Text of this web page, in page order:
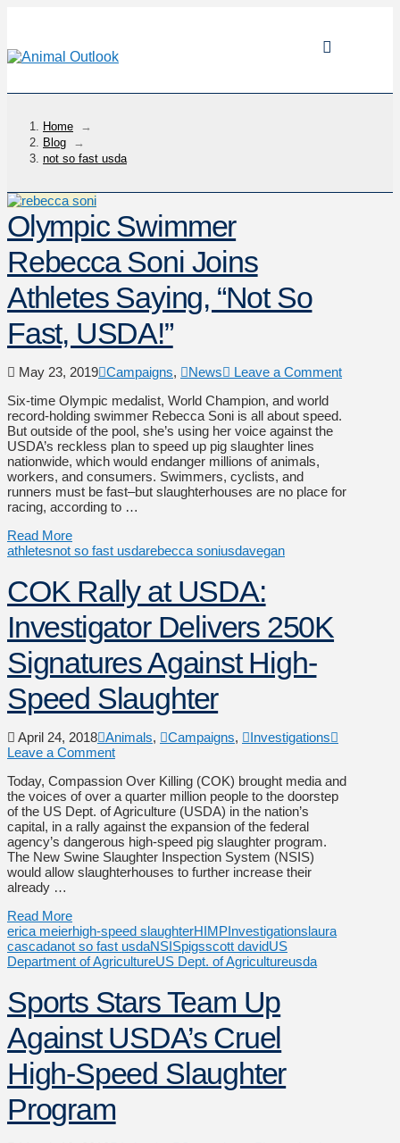
Home
→
Blog
→
not so fast usda
Olympic Swimmer
Rebecca Soni Joins
Athletes Saying, “Not So
Fast, USDA!”
May 23, 2019 Campaigns, News
Leave a Comment
Six-time Olympic medalist, World Champion, and world
record-holding swimmer Rebecca Soni is all about speed.
But outside of the pool, she’s using her voice against the
USDA’s reckless plan to speed up pig slaughter lines
nationwide, which would endanger millions of animals,
workers, and consumers. Swimmers, cyclists, and
runners must be fast–but slaughterhouses are no place for
racing, according to …
Read More
athletesnot so fast usdarebecca soniusdavegan
COK Rally at USDA:
Investigator Delivers 250K
Signatures Against High-
Speed Slaughter
April 24, 2018 Animals, Campaigns,
Investigations
Leave a Comment
Today, Compassion Over Killing (COK) brought media and
the voices of over a quarter million people to the doorstep
of the US Dept. of Agriculture (USDA) in the nation’s
capital, in a rally against the expansion of the federal
agency’s dangerous high-speed pig slaughter program.
The New Swine Slaughter Inspection System (NSIS)
would allow slaughterhouses to further increase their
already …
Read More
erica meierhigh-speed slaughterHIMPInvestigationslaura
cascadanot so fast usdaNSISpigsscott davidUS
Department of AgricultureUS Dept. of Agricultureusda
Sports Stars Team Up
Against USDA’s Cruel
High-Speed Slaughter
Program